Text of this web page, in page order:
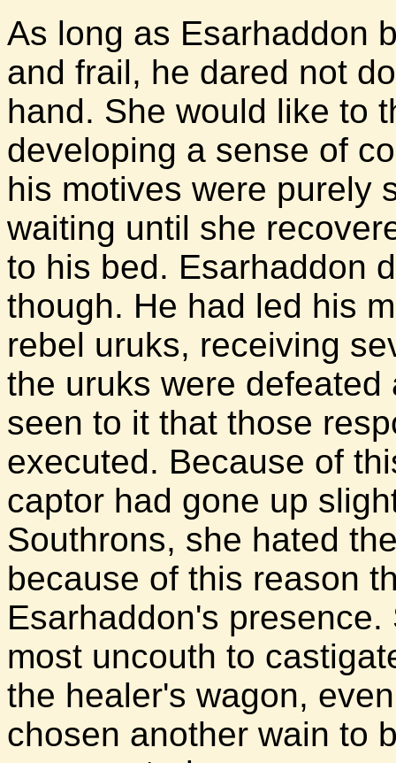
As long as Esarhaddon
and frail, he dared not
hand. She would like to
developing a sense of
his motives were purely
waiting until she
to his bed. Esarhaddon
though. He had led his
rebel uruks, receiving
the uruks were
seen to it that those
executed. Because of
captor had gone up
Southrons, she hated
because of this reason
Esarhaddon's
most uncouth to
the healer's wagon,
chosen another wain to